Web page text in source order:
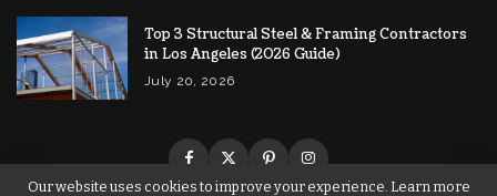
Top 3 Structural Steel & Framing Contractors
in Los Angeles (2026 Guide)
July 20, 2026
Our website uses cookies to improve your experience. Learn more